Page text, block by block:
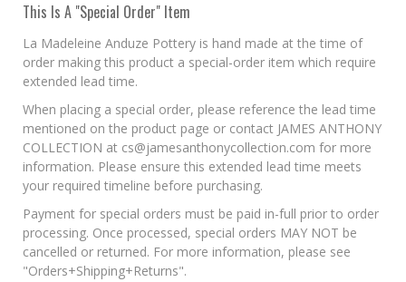
This Is A "Special Order" Item
La Madeleine Anduze Pottery is hand made at the time of
order making this product a special-order item which require
extended lead time.
When placing a special order, please reference the lead time
mentioned on the product page or contact JAMES ANTHONY
COLLECTION at cs@jamesanthonycollection.com for more
information. Please ensure this extended lead time meets
your required timeline before purchasing.
Payment for special orders must be paid in-full prior to order
processing. Once processed, special orders MAY NOT be
cancelled or returned. For more information, please see
"Orders+Shipping+Returns".